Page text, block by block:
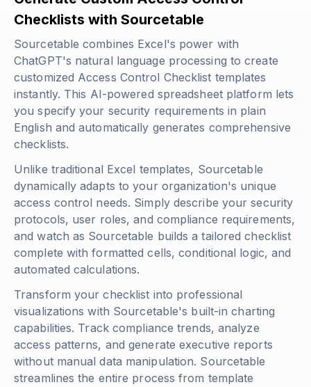
Checklists with Sourcetable
Sourcetable combines Excel's power with
ChatGPT's natural language processing to create
customized Access Control Checklist templates
instantly. This AI-powered spreadsheet platform lets
you specify your security requirements in plain
English and automatically generates comprehensive
checklists.
Unlike traditional Excel templates, Sourcetable
dynamically adapts to your organization's unique
access control needs. Simply describe your security
protocols, user roles, and compliance requirements,
and watch as Sourcetable builds a tailored checklist
complete with formatted cells, conditional logic, and
automated calculations.
Transform your checklist into professional
visualizations with Sourcetable's built-in charting
capabilities. Track compliance trends, analyze
access patterns, and generate executive reports
without manual data manipulation. Sourcetable
streamlines the entire process from template